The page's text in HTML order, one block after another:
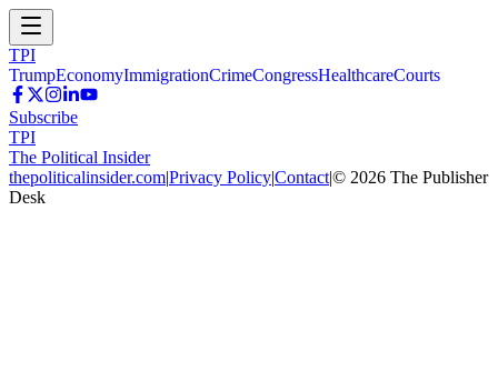
TPI
TrumpEconomyImmigrationCrimeCongressHealthcareCourts
Subscribe
TPI
The Political Insider
thepoliticalinsider.com|Privacy Policy|Contact|© 2026 The Publisher
Desk